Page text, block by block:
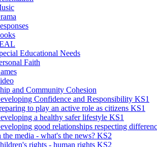
Educational Needs
Faith
and Community Cohesion
Confidence and Responsibility KS1
to play an active role as citizens KS1
a healthy safer lifestyle KS1
good relationships respecting
the media - what's the news? KS2
rights - human rights KS2